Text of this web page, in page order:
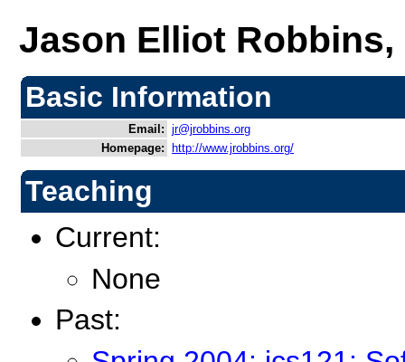
Jason Elliot Robbins,
Basic Information
Email: jr@jrobbins.org
Homepage:
http://www.jrobbins.org/
Teaching
Current:
None
Past: